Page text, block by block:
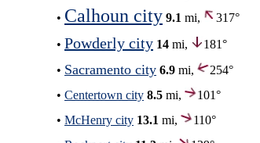
• Calhoun city 9.1 mi,
317°
• Powderly city 14 mi,
181°
• Sacramento city 6.9 mi,
254°
• Centertown city 8.5 mi,
101°
• McHenry city 13.1 mi,
110°